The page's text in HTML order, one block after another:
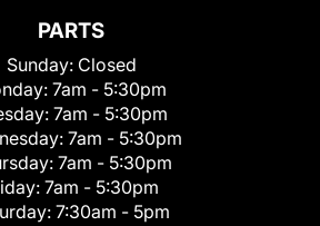
PARTS
Sunday: Closed
7am - 5:30pm
7am - 5:30pm
7am - 5:30pm
7am - 5:30pm
7am - 5:30pm
7:30am - 5pm